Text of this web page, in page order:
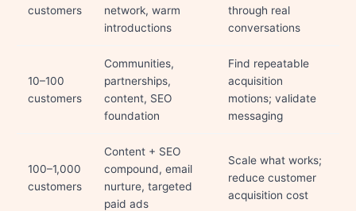
customers
network, warm
introductions
through real
conversations
10–100
customers
Communities,
partnerships,
content, SEO
foundation
Find repeatable
acquisition
motions; validate
messaging
100–1,000
customers
Content + SEO
compound, email
nurture, targeted
paid ads
Scale what works;
reduce customer
acquisition cost